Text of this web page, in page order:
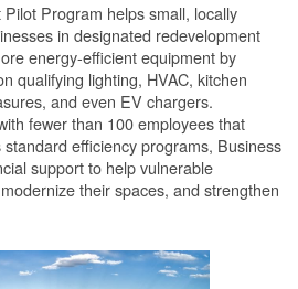
Program helps small, locally
in designated redevelopment
energy-efficient equipment by
qualifying lighting, HVAC, kitchen
and even EV chargers.
fewer than 100 employees that
efficiency programs, Business
support to help vulnerable
their spaces, and strengthen